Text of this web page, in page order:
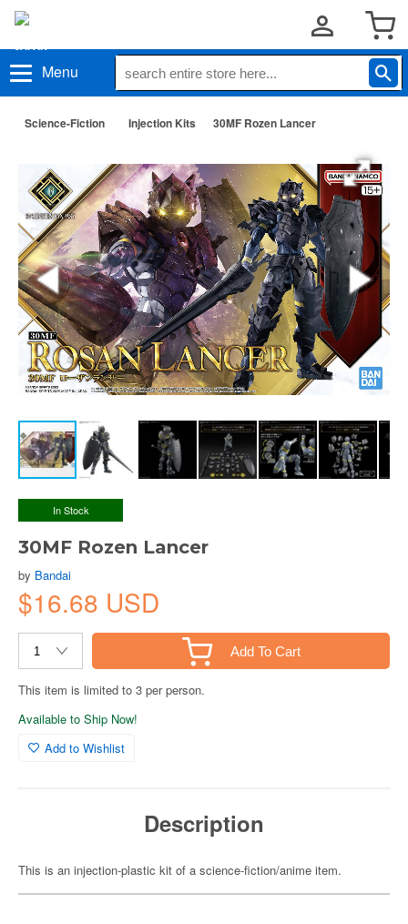
Menu
Science-Fiction Injection Kits 30MF Rozen Lancer
In Stock
30MF Rozen Lancer
by Bandai
$16.68 USD
Add To Cart
This item is limited to 3 per person.
Available to Ship Now!
Add to Wishlist
Description
This is an injection-plastic kit of a science-fiction/anime item.